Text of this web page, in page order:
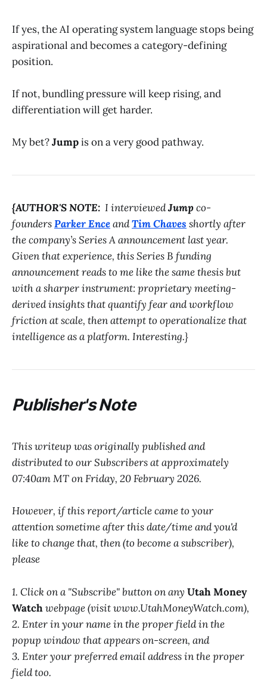
If yes, the AI operating system language stops being
aspirational and becomes a category-defining
position.
If not, bundling pressure will keep rising, and
differentiation will get harder.
My bet?Jumpis on a very good pathway.
{AUTHOR'S NOTE: I interviewedJumpco-
foundersParker EnceandTim Chaves shortly after
the company’s Series A announcement last year.
Given that experience, this Series B funding
announcement reads to me like the same thesis but
with a sharper instrument: proprietary meeting-
derived insights that quantify fear and workflow
friction at scale, then attempt to operationalize that
intelligence as a platform. Interesting.}
Publisher's Note
This writeup was originally published and
distributed to our Subscribers at approximately
07:40am MT on Friday, 20 February 2026.
However, if this report/article came to your
attention sometime after this date/time and you'd
like to change that, then (to become a subscriber),
please
1. Click on a "Subscribe" button on any Utah Money
Watchwebpage (visit www.UtahMoneyWatch.com),
2. Enter in your name in the proper field in the
popup window that appears on-screen, and
3. Enter your preferred email address in the proper
field too.